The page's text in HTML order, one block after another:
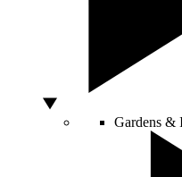
Gardens &